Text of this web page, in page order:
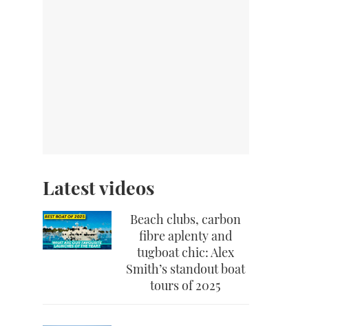
Latest videos
Beach clubs, carbon
fibre aplenty and
tugboat chic: Alex
Smith’s standout boat
tours of 2025